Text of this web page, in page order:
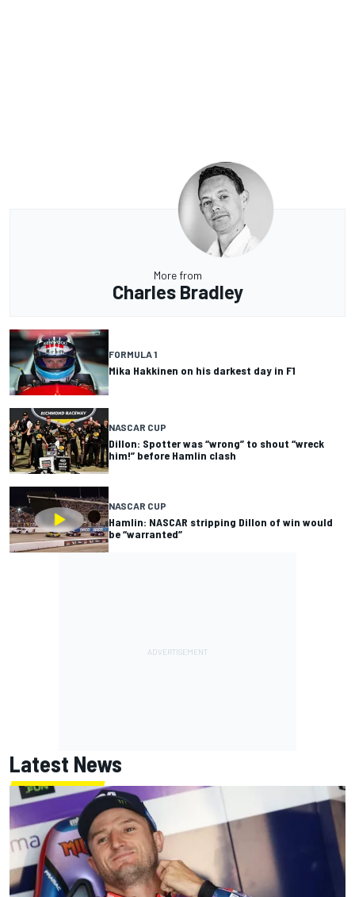
More from
Charles Bradley
FORMULA 1
Mika Hakkinen on his darkest day in F1
NASCAR CUP
Dillon: Spotter was “wrong” to shout “wreck
him!” before Hamlin clash
NASCAR CUP
Hamlin: NASCAR stripping Dillon of win would
be “warranted”
Latest News